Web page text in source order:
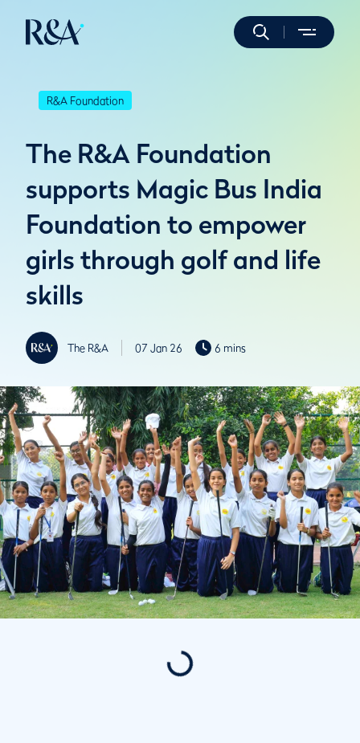
R&A Foundation
The R&A Foundation
supports Magic Bus India
Foundation to empower
girls through golf and life
skills
The R&A 07 Jan 26 6 mins